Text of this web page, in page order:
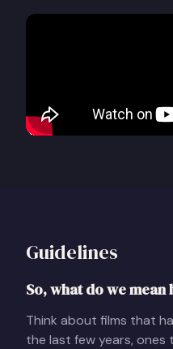
Guidelines
So, what do we mean
Think about films that
the last few years,